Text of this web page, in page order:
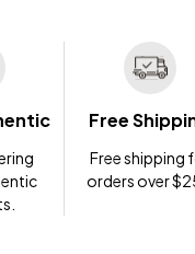
Free
Free shipping
orders over